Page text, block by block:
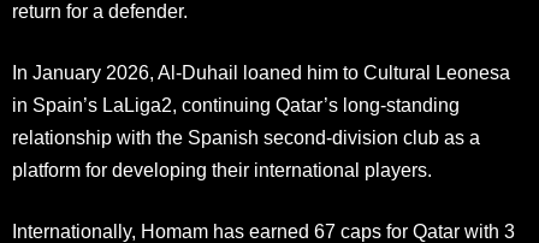
return for a defender.
In January 2026, Al-Duhail loaned him to Cultural Leonesa
in Spain’s LaLiga2, continuing Qatar’s long-standing
relationship with the Spanish second-division club as a
platform for developing their international players.
Internationally, Homam has earned 67 caps for Qatar with 3